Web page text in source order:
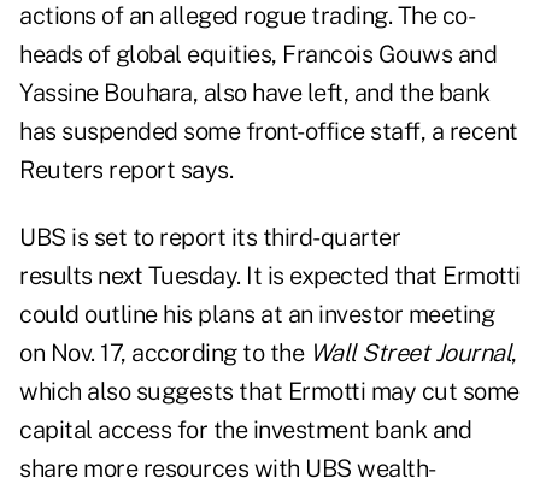
actions of an alleged rogue trading. The co-
heads of global equities, Francois Gouws and
Yassine Bouhara, also have left, and the bank
has suspended some front-office staff, a recent
Reuters report says.
UBS is set to report its third-quarter
results next Tuesday. It is expected that Ermotti
could outline his plans at an investor meeting
on Nov. 17, according to the Wall Street Journal,
which also suggests that Ermotti may cut some
capital access for the investment bank and
share more resources with UBS wealth-